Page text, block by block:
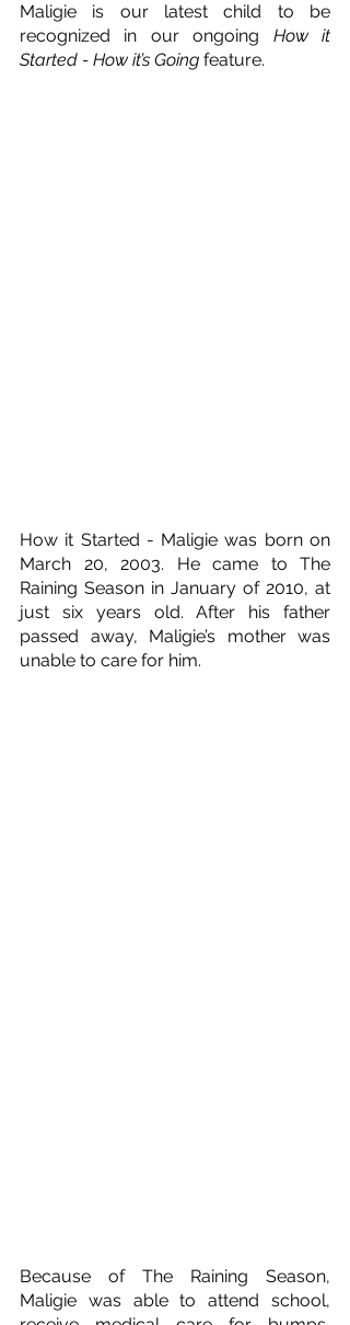
Maligie is our latest child to be
recognized in our ongoing How it
Started - How it’s Going feature.
How it Started - Maligie was born on
March 20, 2003. He came to The
Raining Season in January of 2010, at
just six years old. After his father
passed away, Maligie’s mother was
unable to care for him.
Because of The Raining Season,
Maligie was able to attend school,